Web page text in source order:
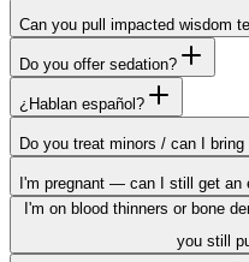
Can you pull impacted wisdom
Do you offer sedation?
¿Hablan español?
Do you treat minors / can I
I'm pregnant — can I still get an
I'm on blood thinners or bone
you still